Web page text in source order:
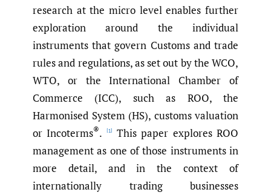
research at the micro level enables further
exploration around the individual
instruments that govern Customs and trade
rules and regulations, as set out by the WCO,
WTO, or the International Chamber of
Commerce (ICC), such as ROO, the
Harmonised System (HS), customs valuation
or Incoterms®. [1]
This paper explores ROO
management as one of those instruments in
more detail, and in the context of
internationally trading businesses